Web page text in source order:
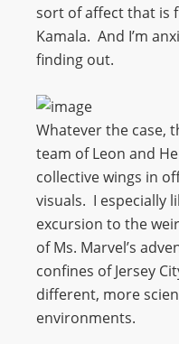
sort of affect that is
Kamala. And I’m
finding out.
Whatever the case,
team of Leon and
collective wings in
visuals. I especially
excursion to the
of Ms. Marvel’s
confines of Jersey
different, more
environments.